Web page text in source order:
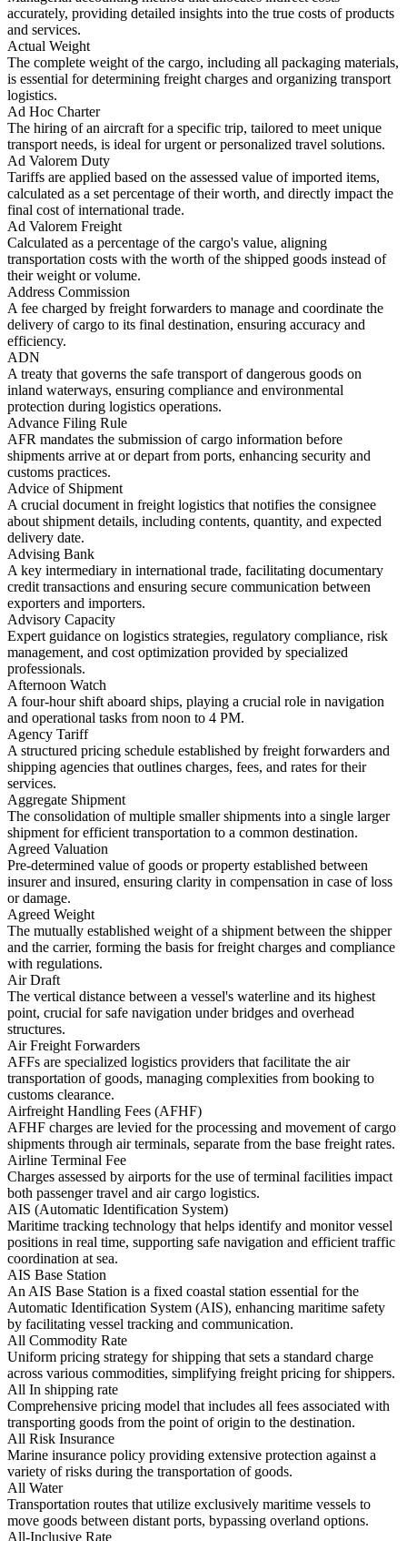
accurately, providing detailed insights into the true costs of products
and services.
Actual Weight
The complete weight of the cargo, including all packaging materials,
is essential for determining freight charges and organizing transport
logistics.
Ad Hoc Charter
The hiring of an aircraft for a specific trip, tailored to meet unique
transport needs, is ideal for urgent or personalized travel solutions.
Ad Valorem Duty
Tariffs are applied based on the assessed value of imported items,
calculated as a set percentage of their worth, and directly impact the
final cost of international trade.
Ad Valorem Freight
Calculated as a percentage of the cargo's value, aligning
transportation costs with the worth of the shipped goods instead of
their weight or volume.
Address Commission
A fee charged by freight forwarders to manage and coordinate the
delivery of cargo to its final destination, ensuring accuracy and
efficiency.
ADN
A treaty that governs the safe transport of dangerous goods on
inland waterways, ensuring compliance and environmental
protection during logistics operations.
Advance Filing Rule
AFR mandates the submission of cargo information before
shipments arrive at or depart from ports, enhancing security and
customs practices.
Advice of Shipment
A crucial document in freight logistics that notifies the consignee
about shipment details, including contents, quantity, and expected
delivery date.
Advising Bank
A key intermediary in international trade, facilitating documentary
credit transactions and ensuring secure communication between
exporters and importers.
Advisory Capacity
Expert guidance on logistics strategies, regulatory compliance, risk
management, and cost optimization provided by specialized
professionals.
Afternoon Watch
A four-hour shift aboard ships, playing a crucial role in navigation
and operational tasks from noon to 4 PM.
Agency Tariff
A structured pricing schedule established by freight forwarders and
shipping agencies that outlines charges, fees, and rates for their
services.
Aggregate Shipment
The consolidation of multiple smaller shipments into a single larger
shipment for efficient transportation to a common destination.
Agreed Valuation
Pre-determined value of goods or property established between
insurer and insured, ensuring clarity in compensation in case of loss
or damage.
Agreed Weight
The mutually established weight of a shipment between the shipper
and the carrier, forming the basis for freight charges and compliance
with regulations.
Air Draft
The vertical distance between a vessel's waterline and its highest
point, crucial for safe navigation under bridges and overhead
structures.
Air Freight Forwarders
AFFs are specialized logistics providers that facilitate the air
transportation of goods, managing complexities from booking to
customs clearance.
Airfreight Handling Fees (AFHF)
AFHF charges are levied for the processing and movement of cargo
shipments through air terminals, separate from the base freight rates.
Airline Terminal Fee
Charges assessed by airports for the use of terminal facilities impact
both passenger travel and air cargo logistics.
AIS (Automatic Identification System)
Maritime tracking technology that helps identify and monitor vessel
positions in real time, supporting safe navigation and efficient traffic
coordination at sea.
AIS Base Station
An AIS Base Station is a fixed coastal station essential for the
Automatic Identification System (AIS), enhancing maritime safety
by facilitating vessel tracking and communication.
All Commodity Rate
Uniform pricing strategy for shipping that sets a standard charge
across various commodities, simplifying freight pricing for shippers.
All In shipping rate
Comprehensive pricing model that includes all fees associated with
transporting goods from the point of origin to the destination.
All Risk Insurance
Marine insurance policy providing extensive protection against a
variety of risks during the transportation of goods.
All Water
Transportation routes that utilize exclusively maritime vessels to
move goods between distant ports, bypassing overland options.
All-Inclusive Rate